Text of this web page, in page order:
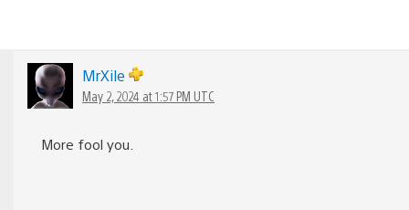
MrXile
May 2, 2024 at 1:57 PM UTC
More fool you.